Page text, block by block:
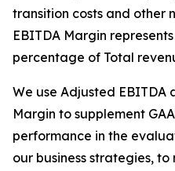
transition costs and other
EBITDA Margin
percentage of Total
We use Adjusted EBITDA
Margin to supplement
performance in the
our business strategies,